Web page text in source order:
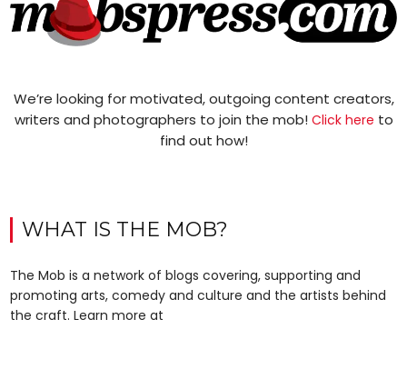
We’re looking for motivated, outgoing content creators,
writers and photographers to join the mob! Click here to
find out how!
WHAT IS THE MOB?
The Mob is a network of blogs covering, supporting and
promoting arts, comedy and culture and the artists behind
the craft. Learn more at